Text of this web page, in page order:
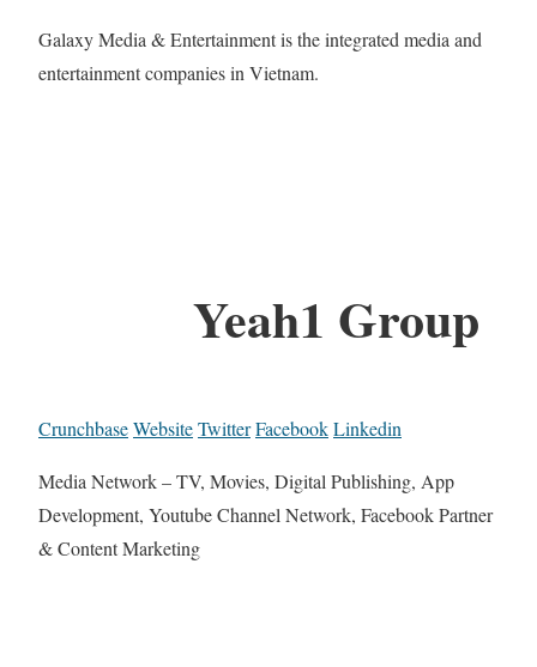
Galaxy Media & Entertainment is the integrated media and
entertainment companies in Vietnam.
Yeah1 Group
CrunchbaseWebsiteTwitterFacebookLinkedin
Media Network – TV, Movies, Digital Publishing, App
Development, Youtube Channel Network, Facebook Partner
& Content Marketing